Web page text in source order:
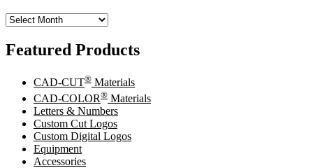
Archives
Featured Products
CAD-CUT® Materials
CAD-COLOR® Materials
Letters & Numbers
Custom Cut Logos
Custom Digital Logos
Equipment
Accessories